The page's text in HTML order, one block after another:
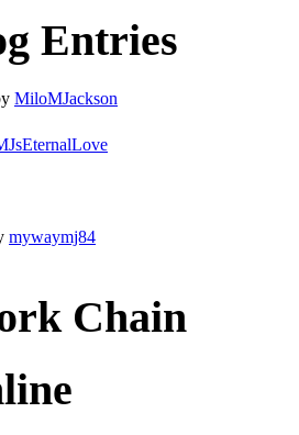
Entries
MiloMJackson
mywaymj84
Chain